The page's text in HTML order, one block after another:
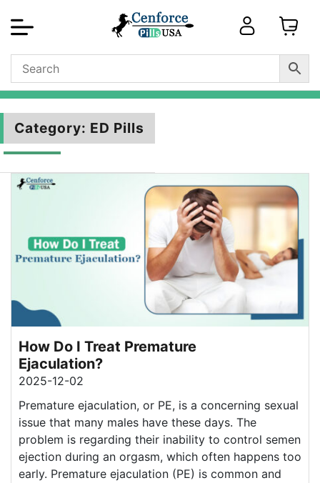
Category: ED Pills
How Do I Treat Premature
Ejaculation?
2025-12-02
Premature ejaculation, or PE, is a concerning sexual
issue that many males have these days. The
problem is regarding their inability to control semen
ejection during an orgasm, which often happens too
early. Premature ejaculation (PE) is common and